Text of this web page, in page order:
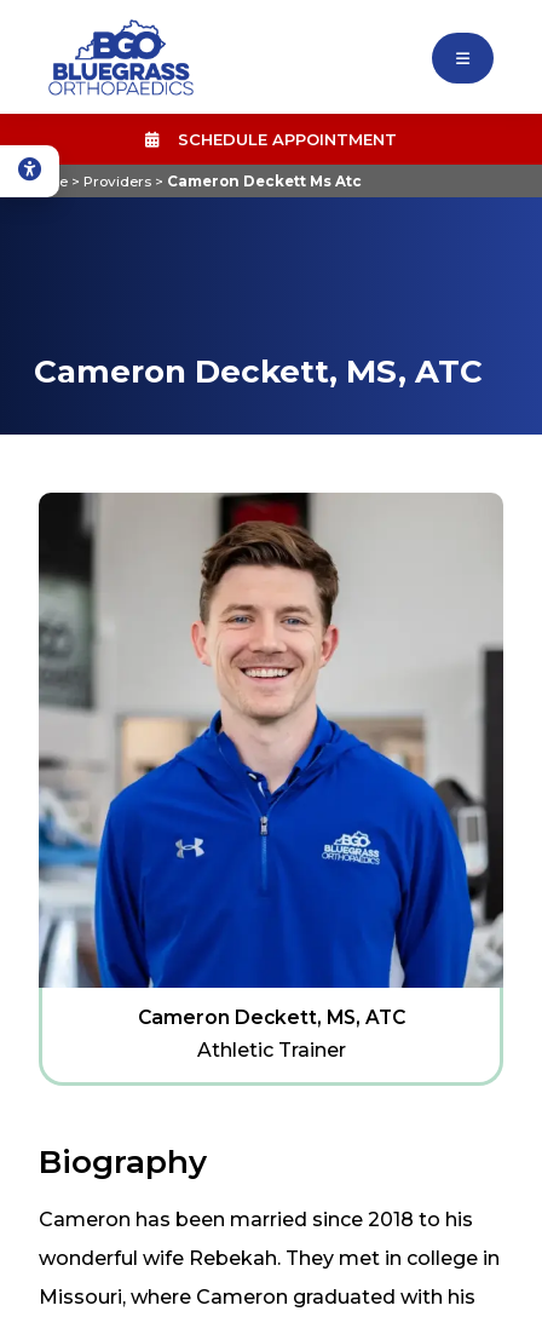
SCHEDULE APPOINTMENT
Home > Providers > Cameron Deckett Ms Atc
Cameron Deckett, MS, ATC
Cameron Deckett, MS, ATC
Athletic Trainer
Biography
Cameron has been married since 2018 to his
wonderful wife Rebekah. They met in college in
Missouri, where Cameron graduated with his